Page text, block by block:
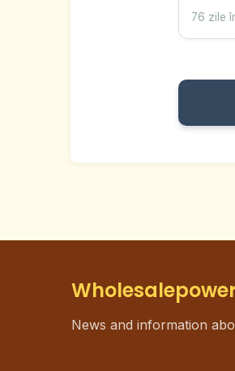
76 zile
News and information